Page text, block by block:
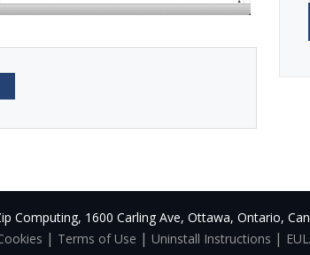
Computing, 1600 Carling Ave, Ottawa, Ontario,
| Terms of Use | Uninstall Instructions |